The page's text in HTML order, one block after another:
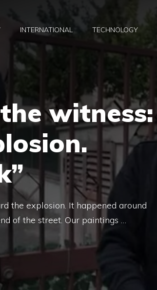
INTERNATIONAL TECHNOLOGY
witness:
the explosion. It happened around
of the street. Our paintings …